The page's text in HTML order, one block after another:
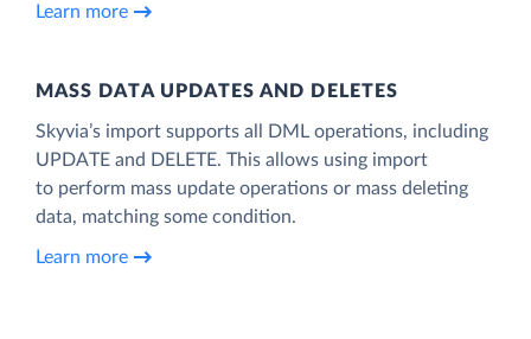
Learn more
MASS DATA UPDATES AND DELETES
Skyvia’s import supports all DML operations, including
UPDATE and DELETE. This allows using import
to perform mass update operations or mass deleting
data, matching some condition.
Learn more